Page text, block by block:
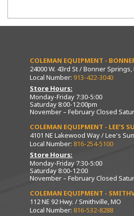
COLEMAN EQUIPMENT -
24000 W. 43rd St / Bonner Springs,
Local Number: 913-422-3040
Store Hours:
Monday-Friday 7:30-5:00
Saturday 8:00-12:00pm
November – February Closed
COLEMAN EQUIPMENT - LEE’S
4101 NE Lakewood Way / Lee's
Local Number: 816-254-5100
Store Hours:
Monday-Friday 7:30-5:00
Saturday 8:00-12:00
November – February Closed
COLEMAN EQUIPMENT -
112 NE 92 Hwy. / Smithville, MO
Local Number: 816-532-8288